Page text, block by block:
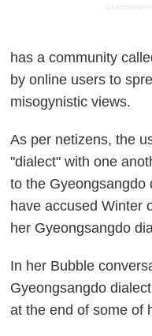
ADVERTISEMENT
has a community
by online users to
misogynistic views.
As per netizens, the
"dialect" with one
to the Gyeongsangdo
have accused Winter
her Gyeongsangdo
In her Bubble
Gyeongsangdo
at the end of some of